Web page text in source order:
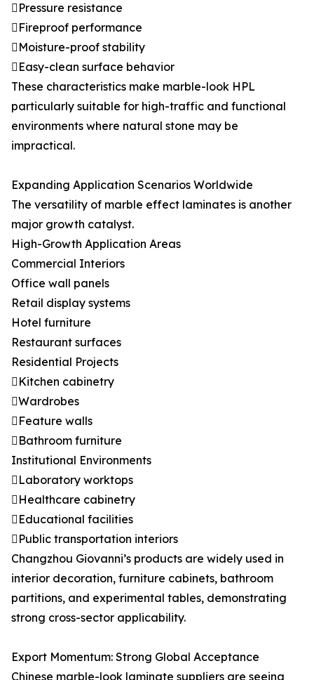
Pressure resistance
Fireproof performance
Moisture-proof stability
Easy-clean surface behavior
These characteristics make marble-look HPL
particularly suitable for high-traffic and functional
environments where natural stone may be
impractical.
Expanding Application Scenarios Worldwide
The versatility of marble effect laminates is another
major growth catalyst.
High-Growth Application Areas
Commercial Interiors
Office wall panels
Retail display systems
Hotel furniture
Restaurant surfaces
Residential Projects
Kitchen cabinetry
Wardrobes
Feature walls
Bathroom furniture
Institutional Environments
Laboratory worktops
Healthcare cabinetry
Educational facilities
Public transportation interiors
Changzhou Giovanni’s products are widely used in
interior decoration, furniture cabinets, bathroom
partitions, and experimental tables, demonstrating
strong cross-sector applicability.
Export Momentum: Strong Global Acceptance
Chinese marble-look laminate suppliers are seeing